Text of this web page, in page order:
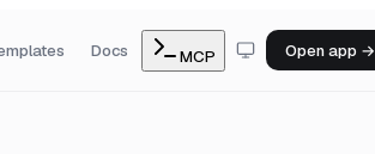
Docs MCP Open app →